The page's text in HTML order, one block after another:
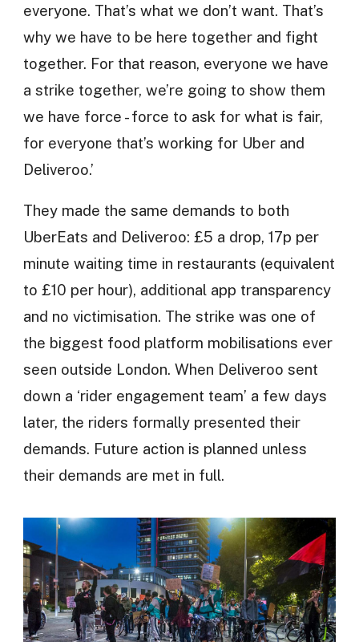
everyone. That’s what we don’t want. That’s
why we have to be here together and fight
together. For that reason, everyone we have
a strike together, we’re going to show them
we have force - force to ask for what is fair,
for everyone that’s working for Uber and
Deliveroo.’
They made the same demands to both
UberEats and Deliveroo: £5 a drop, 17p per
minute waiting time in restaurants (equivalent
to £10 per hour), additional app transparency
and no victimisation. The strike was one of
the biggest food platform mobilisations ever
seen outside London. When Deliveroo sent
down a ‘rider engagement team’ a few days
later, the riders formally presented their
demands. Future action is planned unless
their demands are met in full.